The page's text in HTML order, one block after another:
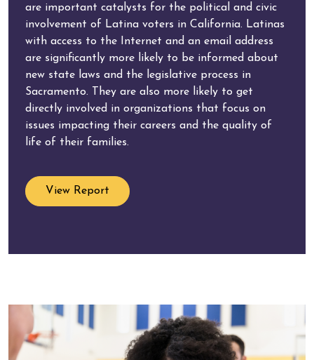
are important catalysts for the political and civic
involvement of Latina voters in California. Latinas
with access to the Internet and an email address
are significantly more likely to be informed about
new state laws and the legislative process in
Sacramento. They are also more likely to get
directly involved in organizations that focus on
issues impacting their careers and the quality of
life of their families.
View Report